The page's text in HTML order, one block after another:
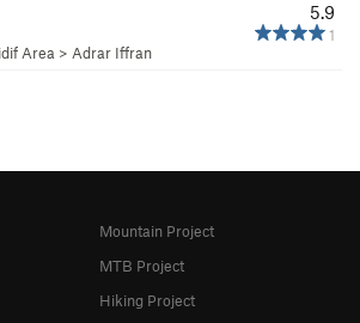
5.9
1
Area > Adrar Iffran
Mountain Project
MTB Project
Hiking Project